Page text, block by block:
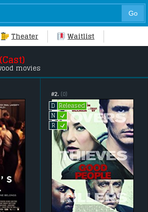
Theater Waitlist
(Cast)
movies
#2. (0)
D
Released
N L
R L